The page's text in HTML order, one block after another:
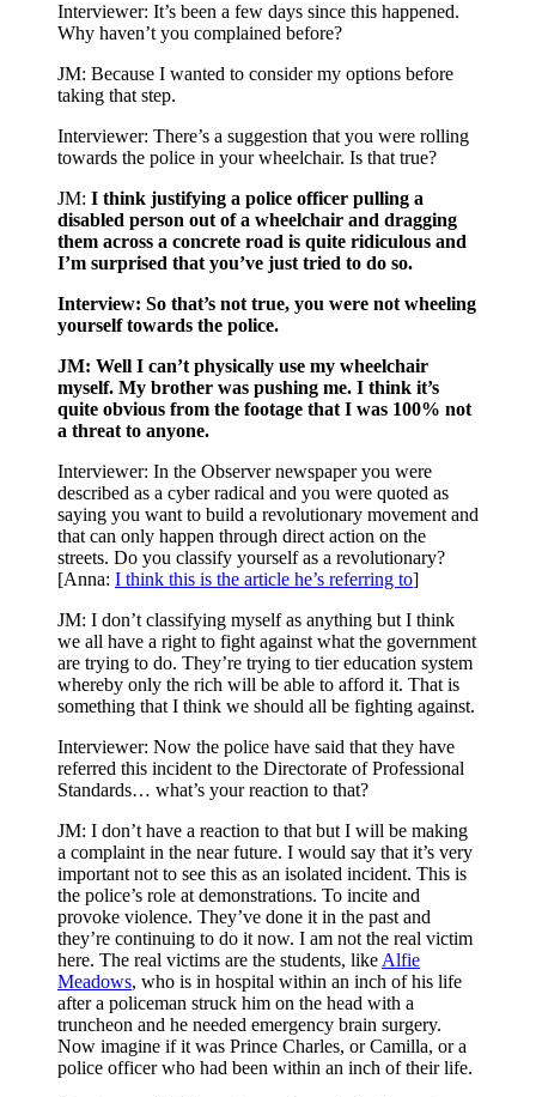
Interviewer: It’s been a few days since this happened.
Why haven’t you complained before?
JM: Because I wanted to consider my options before
taking that step.
Interviewer: There’s a suggestion that you were rolling
towards the police in your wheelchair. Is that true?
JM: I think justifying a police officer pulling a
disabled person out of a wheelchair and dragging
them across a concrete road is quite ridiculous and
I’m surprised that you’ve just tried to do so.
Interview: So that’s not true, you were not wheeling
yourself towards the police.
JM: Well I can’t physically use my wheelchair
myself. My brother was pushing me. I think it’s
quite obvious from the footage that I was 100% not
a threat to anyone.
Interviewer: In the Observer newspaper you were
described as a cyber radical and you were quoted as
saying you want to build a revolutionary movement and
that can only happen through direct action on the
streets. Do you classify yourself as a revolutionary?
[Anna: I think this is the article he’s referring to]
JM: I don’t classifying myself as anything but I think
we all have a right to fight against what the government
are trying to do. They’re trying to tier education system
whereby only the rich will be able to afford it. That is
something that I think we should all be fighting against.
Interviewer: Now the police have said that they have
referred this incident to the Directorate of Professional
Standards… what’s your reaction to that?
JM: I don’t have a reaction to that but I will be making
a complaint in the near future. I would say that it’s very
important not to see this as an isolated incident. This is
the police’s role at demonstrations. To incite and
provoke violence. They’ve done it in the past and
they’re continuing to do it now. I am not the real victim
here. The real victims are the students, like Alfie
Meadows, who is in hospital within an inch of his life
after a policeman struck him on the head with a
truncheon and he needed emergency brain surgery.
Now imagine if it was Prince Charles, or Camilla, or a
police officer who had been within an inch of their life.